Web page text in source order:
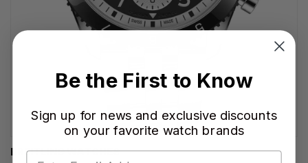
BREITLING WATCHES
Be the First to Know
Sign up for news and exclusive discounts
on your favorite watch brands